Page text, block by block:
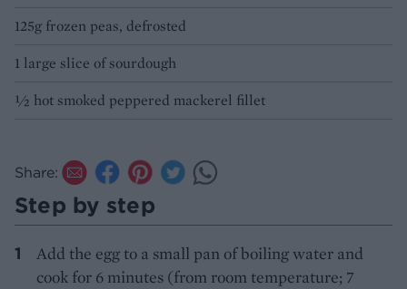
125g frozen peas, defrosted
1 large slice of sourdough
½ hot smoked peppered mackerel fillet
Share:
Step by step
Add the egg to a small pan of boiling water and
cook for 6 minutes (from room temperature; 7